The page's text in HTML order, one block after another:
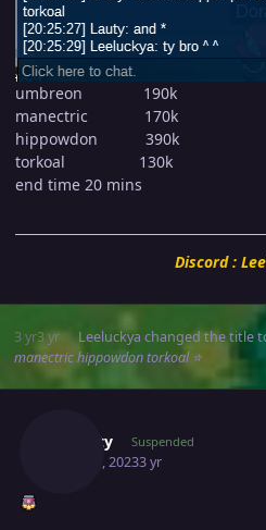
umbreon 190k
manectric 170k
hippowdon 390k
torkoal 130k
end time 20 mins
Discord :
3 yr3 yr Leeluckya changed the title
manectric hippowdon torkoal ⭐
Suncity Suspended
May 30, 20233 yr